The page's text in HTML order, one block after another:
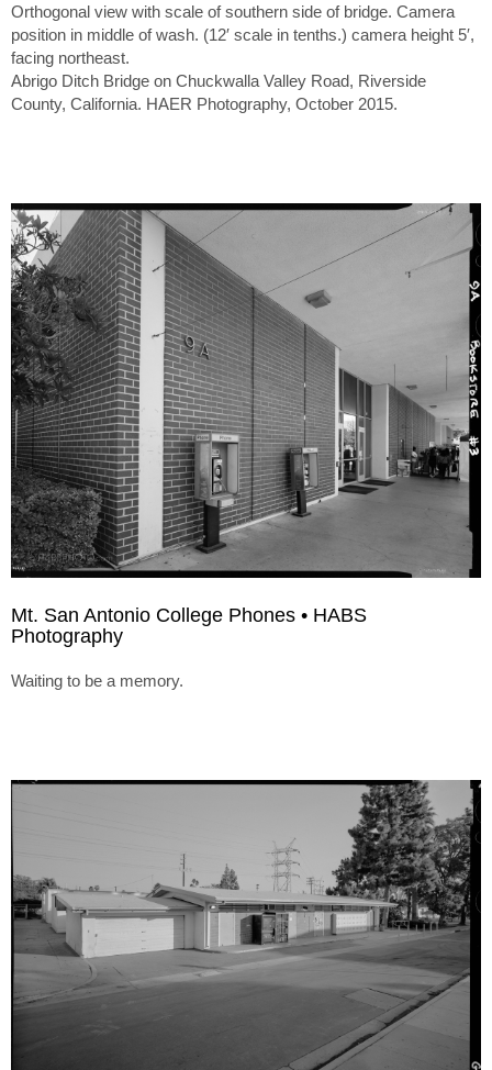
Orthogonal view with scale of southern side of bridge. Camera
position in middle of wash. (12′ scale in tenths.) camera height 5′,
facing northeast.
Abrigo Ditch Bridge on Chuckwalla Valley Road, Riverside
County, California. HAER Photography, October 2015.
Mt. San Antonio College Phones • HABS
Photography
Waiting to be a memory.